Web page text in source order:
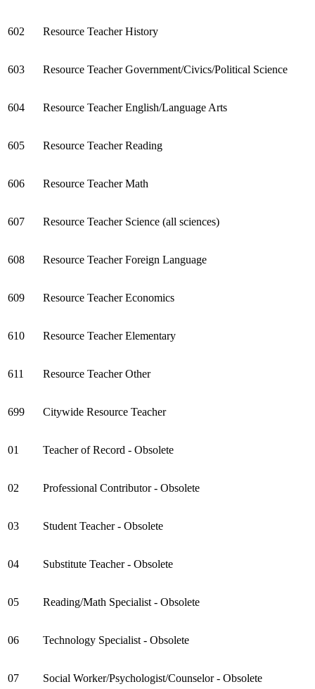
602 Resource Teacher History
603 Resource Teacher Government/Civics/Political Science
604 Resource Teacher English/Language Arts
605 Resource Teacher Reading
606 Resource Teacher Math
607 Resource Teacher Science (all sciences)
608 Resource Teacher Foreign Language
609 Resource Teacher Economics
610 Resource Teacher Elementary
611 Resource Teacher Other
699 Citywide Resource Teacher
01 Teacher of Record - Obsolete
02 Professional Contributor - Obsolete
03 Student Teacher - Obsolete
04 Substitute Teacher - Obsolete
05 Reading/Math Specialist - Obsolete
06 Technology Specialist - Obsolete
07 Social Worker/Psychologist/Counselor - Obsolete